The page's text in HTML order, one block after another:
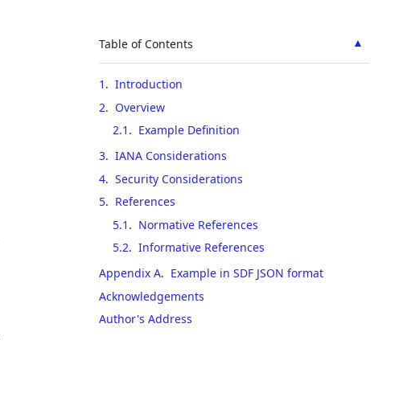
▲
Table of Contents
1 . Introduction
2. Overview
2.1 . Example Definition
3. IANA Considerations
4. Security Considerations
5. References
5.1 . Normative References
5.2. Informative References
Appendix A. Example in SDF JSON format
Acknowledgements
Author's Address